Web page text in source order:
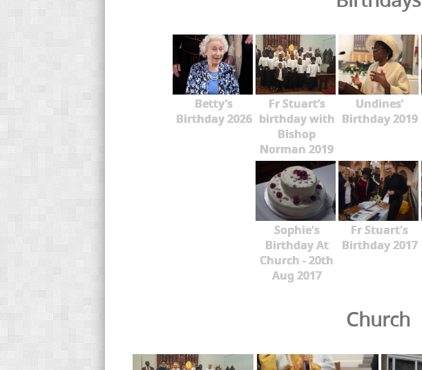
Betty’s
Birthday 2026
Fr Stuart’s
birthday with
Bishop
Norman 2019
Undines’
Birthday 2019
Sophie's
Birthday At
Church - 20th
Aug 2017
Fr Stuart's
Birthday 2017
Church